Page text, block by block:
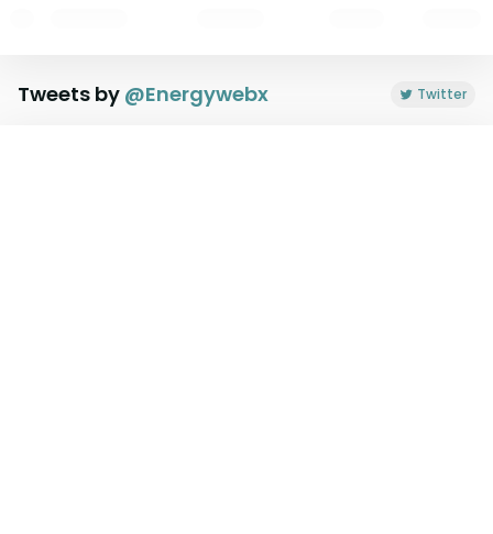
Tweets by @Energywebx Twitter